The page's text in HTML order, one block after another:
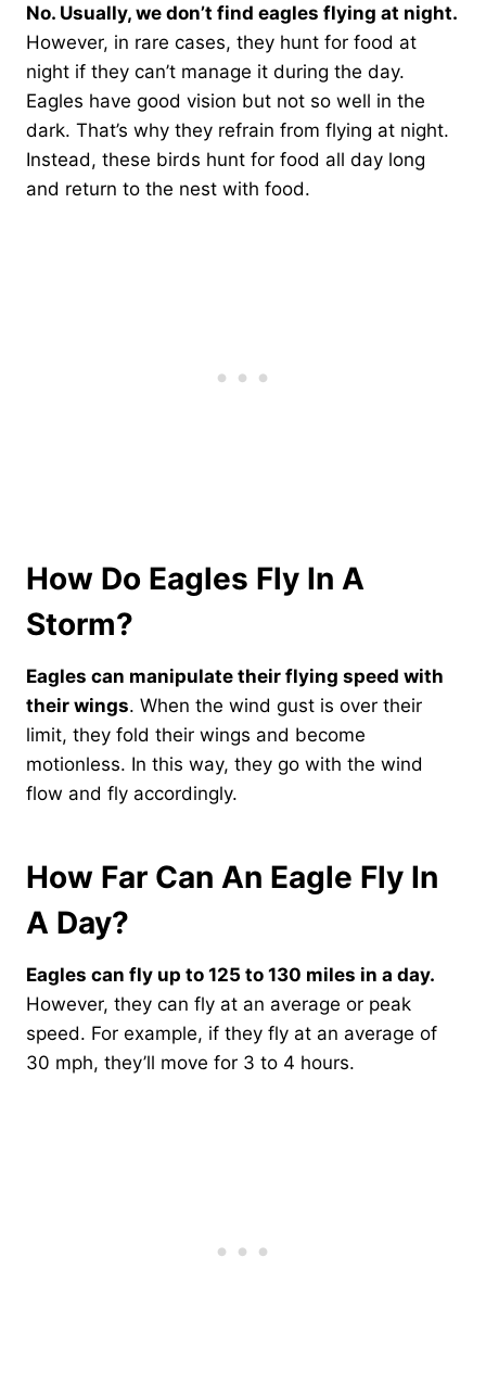
No. Usually, we don’t find eagles flying at night.
However, in rare cases, they hunt for food at
night if they can’t manage it during the day.
Eagles have good vision but not so well in the
dark. That’s why they refrain from flying at night.
Instead, these birds hunt for food all day long
and return to the nest with food.
How Do Eagles Fly In A
Storm?
Eagles can manipulate their flying speed with
their wings. When the wind gust is over their
limit, they fold their wings and become
motionless. In this way, they go with the wind
flow and fly accordingly.
How Far Can An Eagle Fly In
A Day?
Eagles can fly up to 125 to 130 miles in a day.
However, they can fly at an average or peak
speed. For example, if they fly at an average of
30 mph, they’ll move for 3 to 4 hours.